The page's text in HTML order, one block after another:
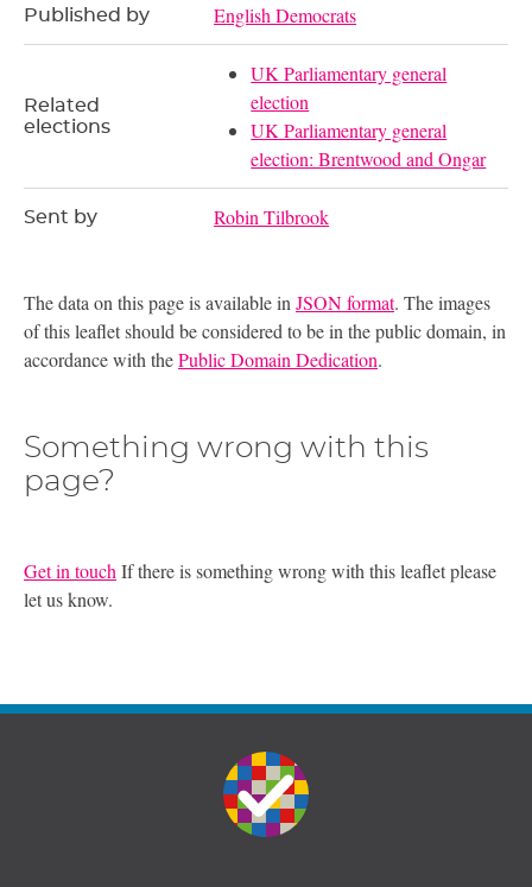
Published by English Democrats
Related
elections
UK Parliamentary general
election
UK Parliamentary general
election: Brentwood and Ongar
Sent by Robin Tilbrook
The data on this page is available inJSON format. The images
of this leaflet should be considered to be in the public domain, in
accordance with thePublic Domain Dedication.
Something wrong with this
page?
Get in touch If there is something wrong with this leaflet please
let us know.